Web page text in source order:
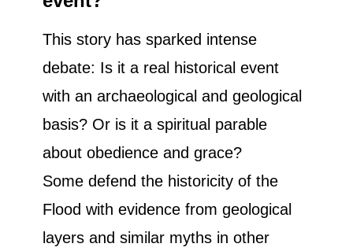
This story has sparked intense
debate: Is it a real historical event
with an archaeological and geological
basis? Or is it a spiritual parable
about obedience and grace?
Some defend the historicity of the
Flood with evidence from geological
layers and similar myths in other